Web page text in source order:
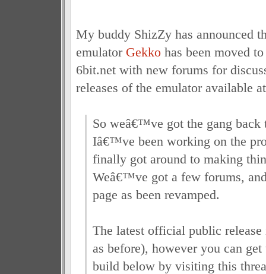
My buddy ShizZy has announced
emulator Gekkohas been moved
6bit.net with new forums for
releases of the emulator available
So weâ€™ve got the gang back
Iâ€™ve been working on the
finally got around to making
Weâ€™ve got a few forums,
page as been revamped.
The latest official public
as before), however you can
build below by visiting this